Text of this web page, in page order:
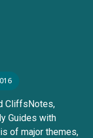
CliffsNotes,
Guides with
of major themes,